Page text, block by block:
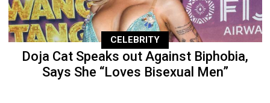
CELEBRITY
Doja Cat Speaks out Against Biphobia,
Says She “Loves Bisexual Men”